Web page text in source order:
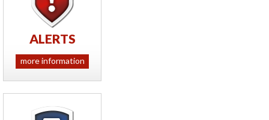
ALERTS
more information